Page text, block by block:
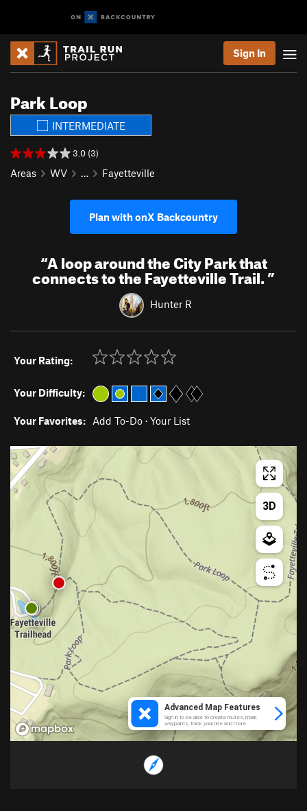
Sign In
Park Loop
INTERMEDIATE
3.0 (3)
Areas WV … Fayetteville
Plan with onX Backcountry
“A loop around the City Park that
connects to the Fayetteville Trail.”
Hunter R
Your Rating:
Your Difficulty:
Your Favorites: Add To-Do · Your List